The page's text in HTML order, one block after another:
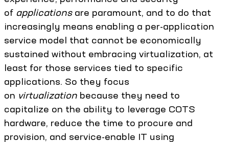
of applications are paramount, and to do that
increasingly means enabling a per-application
service model that cannot be economically
sustained without embracing virtualization, at
least for those services tied to specific
applications. So they focus
on virtualization because they need to
capitalize on the ability to leverage COTS
hardware, reduce the time to procure and
provision, and service-enable IT using